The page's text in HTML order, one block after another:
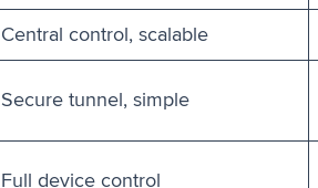
Central control, scalable
Secure tunnel, simple
Full device control